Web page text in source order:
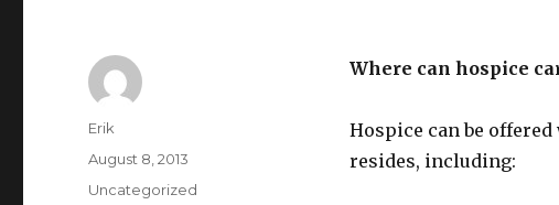
Where can hospice
Hospice can be
resides, including:
Author
Erik
Posted
on
August 8, 2013
Categories
Uncategorized